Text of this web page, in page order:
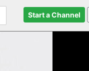
Start a Channel